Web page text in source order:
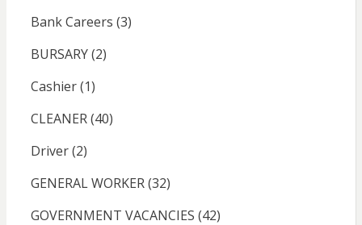
Bank Careers (3)
BURSARY(2)
Cashier(1)
CLEANER(40)
Driver(2)
GENERAL WORKER(32)
GOVERNMENT VACANCIES (42)